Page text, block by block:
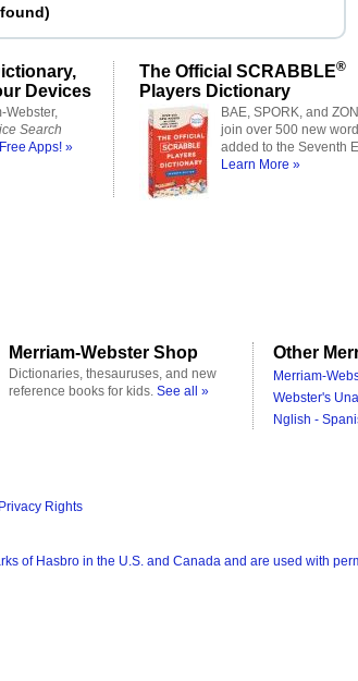
)
Devices
Webster,
Search
Apps! »
The Official SCRABBLE®
Players Dictionary
BAE, SPORK, and
join over 500 new
added to the Seventh
Learn More »
Merriam-Webster Shop
Dictionaries, thesauruses, and new
reference books for kids. See all »
Other
Merriam-
Webster's
Nglish -
Rights
of Hasbro in the U.S. and Canada and are used with